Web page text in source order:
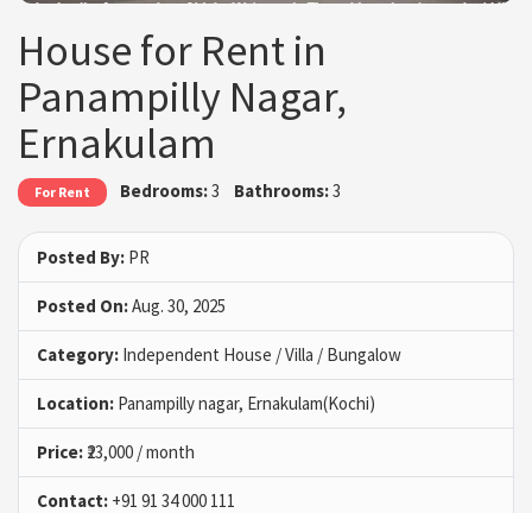
House for Rent in
Panampilly Nagar,
Ernakulam
For Rent Bedrooms:3 Bathrooms:3
Posted By: PR
Posted On:Aug. 30, 2025
Category: Independent House / Villa / Bungalow
Location: Panampilly nagar, Ernakulam(Kochi)
Price: ₹23,000 / month
Contact: +91 91 34 000 111